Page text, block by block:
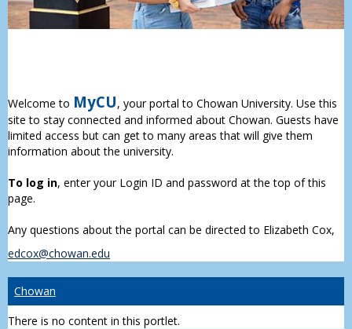
Welcome to MyCU, your portal to Chowan University. Use this
site to stay connected and informed about Chowan. Guests have
limited access but can get to many areas that will give them
information about the university.
To log in, enter your Login ID and password at the top of this
page.
Any questions about the portal can be directed to Elizabeth Cox,
edcox@chowan.edu
Chowan
There is no content in this portlet.